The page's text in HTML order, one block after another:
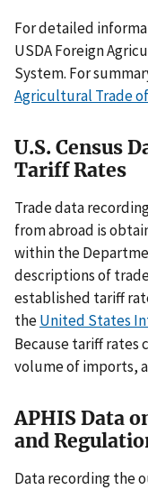
For detailed
USDA Foreign
System. For
Agricultural Trade
U.S. Census
Tariff Rates
Trade data
from abroad is
within the
descriptions of
established tariff
theUnited States
Because tariff rates
volume of imports,
APHIS Data
and
Data recording the